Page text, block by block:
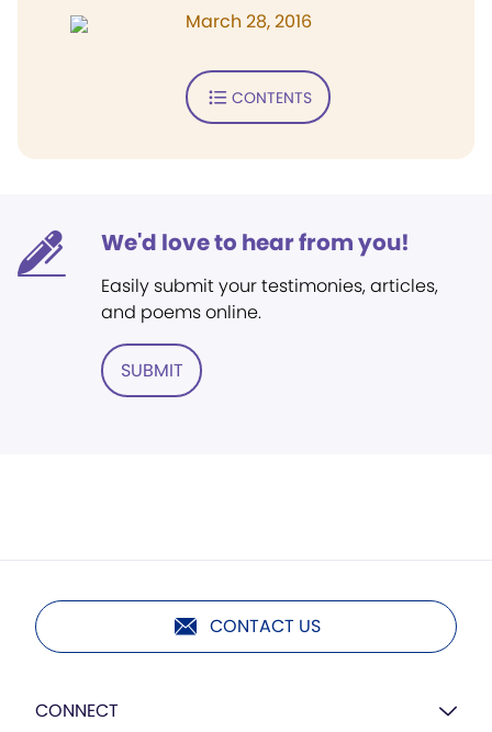
March 28, 2016
CONTENTS
We'd love to hear from you!
Easily submit your testimonies, articles,
and poems online.
SUBMIT
CONTACT US
CONNECT